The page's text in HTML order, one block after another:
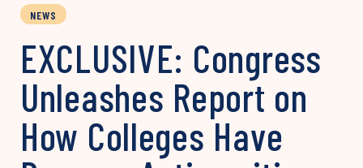
NEWS
EXCLUSIVE: Congress
Unleashes Report on
How Colleges Have